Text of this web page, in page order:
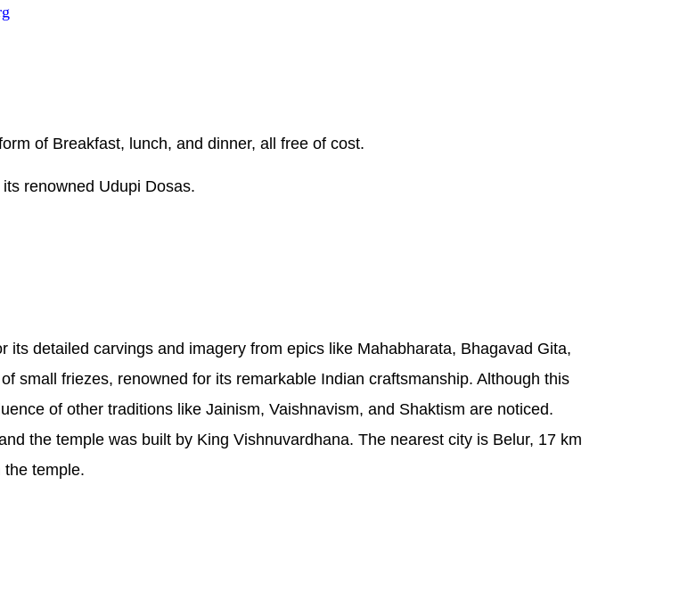
of Breakfast, lunch, and dinner, all free of cost.
renowned Udupi Dosas.
its detailed carvings and imagery from epics like Mahabharata, Bhagavad Gita,
small friezes, renowned for its remarkable Indian craftsmanship. Although this
of other traditions like Jainism, Vaishnavism, and Shaktism are noticed.
the temple was built by King Vishnuvardhana. The nearest city is Belur, 17 km
the temple.